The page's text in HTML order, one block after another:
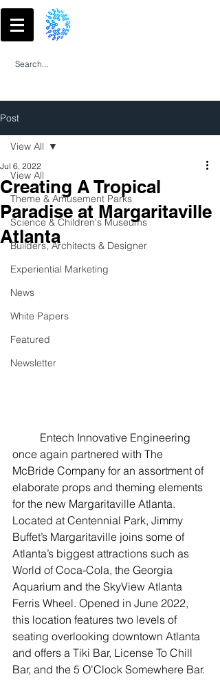
Post
View All
Theme & Amusement Parks
Science & Children's Museums
Builders, Architects & Designer
Experiential Marketing
News
White Papers
Featured
Newsletter
View All
Creating A Tropical
Paradise at Margaritaville
Atlanta
Jul 6, 2022
once again partnered with The
McBride Company for an assortment of
elaborate props and theming elements
for the new Margaritaville Atlanta.
Located at Centennial Park, Jimmy
Buffet’s Margaritaville joins some of
Atlanta’s biggest attractions such as
World of Coca-Cola, the Georgia
Aquarium and the SkyView Atlanta
Ferris Wheel. Opened in June 2022,
this location features two levels of
seating overlooking downtown Atlanta
and offers a Tiki Bar, License To Chill
Bar, and the 5 O'Clock Somewhere Bar.